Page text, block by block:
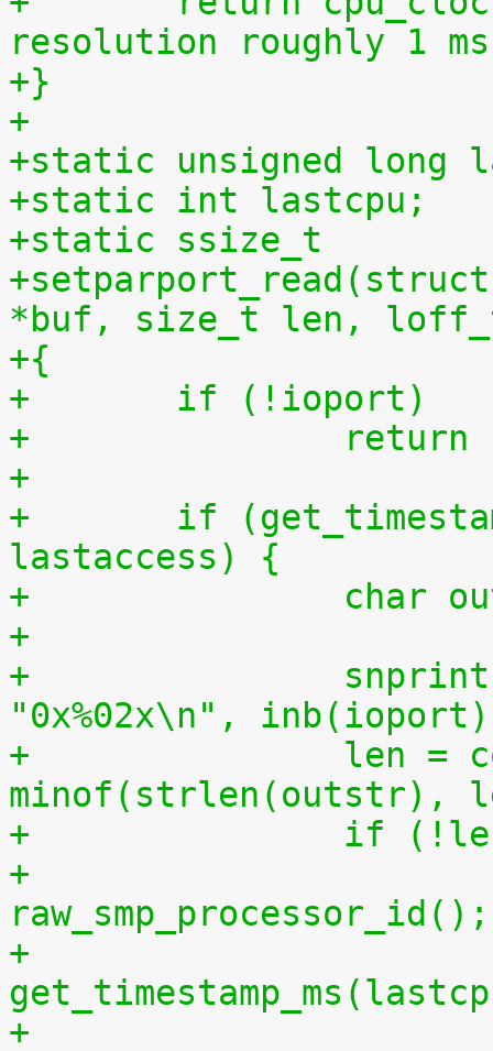
resolution roughly 1
+}
+
+static unsigned long
+static int lastcpu;
+static ssize_t
*buf, size_t len,
+{
+	if (!ioport)
+
+
+	if (get_timestamp_ms(lastcpu) >
lastaccess) {
+
+
+		snprintf(outstr, sizeof(outstr),
"0x%02x\n",
+		len = copy_to_user(buf, outstr,
minof(strlen(outstr),
+		if
+			lastcpu =
raw_smp_processor_id();
+			lastaccess =